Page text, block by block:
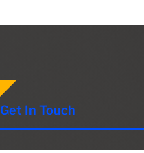
Get In Touch